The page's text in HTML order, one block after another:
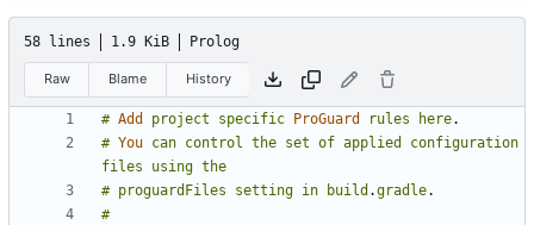
58 lines 1.9 KiB Prolog
Raw Blame History
# Add project specific ProGuard rules here.
# You can control the set of applied
configuration
files
using the
# proguardFiles setting in build .gradle.
#